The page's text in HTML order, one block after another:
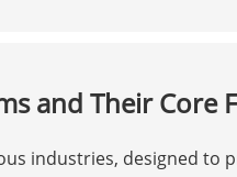
and Their Core
industries, designed to